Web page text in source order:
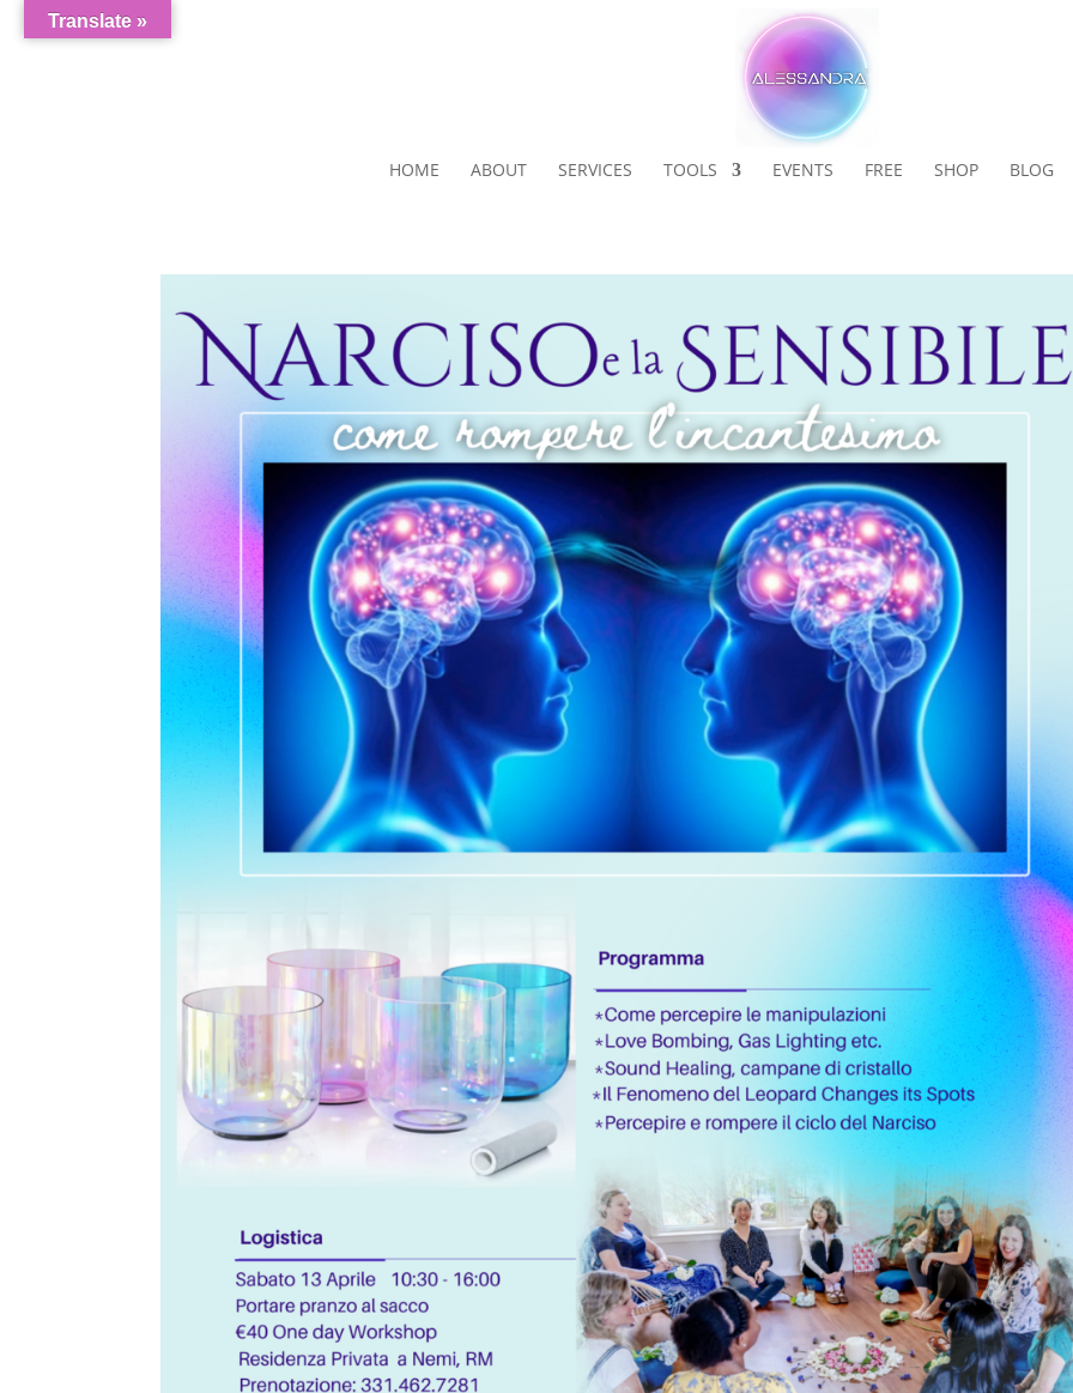
HOME ABOUT SERVICES TOOLS EVENTS FREE SHOP BLOG
Translate »